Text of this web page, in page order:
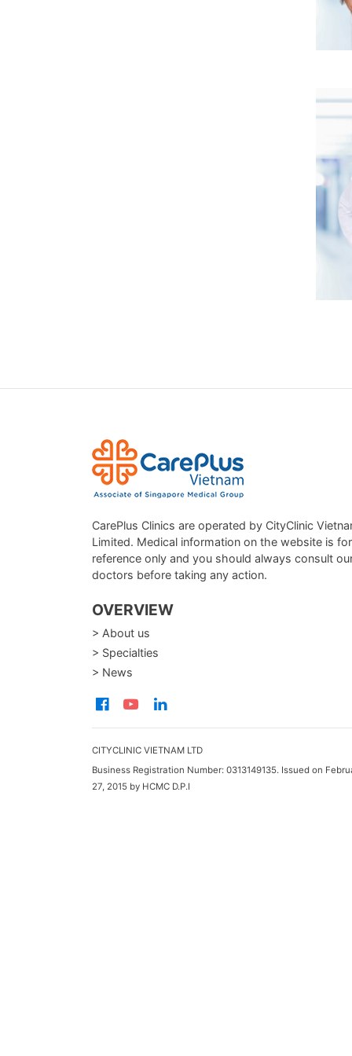
CarePlus Clinics are operated by CityClinic
Limited. Medical information on the website is for
reference only and you should always consult
doctors before taking any action.
OVERVIEW
> About us
> Specialties
> News
CITYCLINIC VIETNAM LTD
Business Registration Number: 0313149135. Issued on
27, 2015 by HCMC D.P.I